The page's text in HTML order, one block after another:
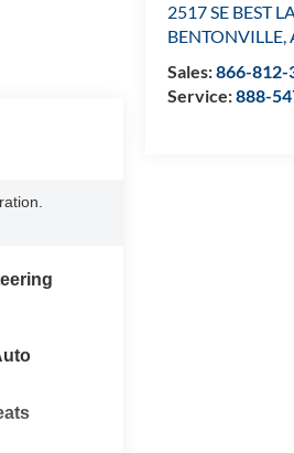
2517 SE BEST
BENTONVILLE,
Sales:866-812-
Service:888-